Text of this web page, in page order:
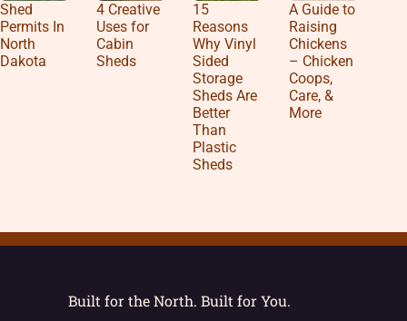
Shed
Permits In
North
Dakota
4 Creative
Uses for
Cabin
Sheds
15
Reasons
Why Vinyl
Sided
Storage
Sheds Are
Better
Than
Plastic
Sheds
A Guide to
Raising
Chickens
– Chicken
Coops,
Care, &
More
Built for the North. Built for You.